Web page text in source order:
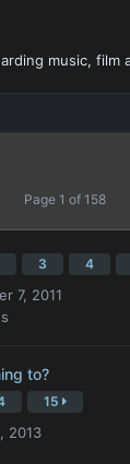
music, film
Page 1 of 158
3 4
7, 2011
to?
15
2013